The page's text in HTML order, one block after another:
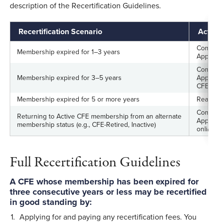
description of the Recertification Guidelines.
Recertification Scenario
Membership expired for 1–3 years
Membership expired for 3–5 years
CFE
Membership expired for 5 or more years
Returning to Active CFE membership from an alternate
membership status (e.g., CFE-Retired, Inactive)
online)
Full Recertification Guidelines
A CFE whose membership has been expired for
three consecutive years or less may be recertified
in good standing by:
Applying for and paying any recertification fees. You